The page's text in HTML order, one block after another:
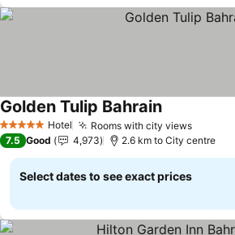
5 Stars Hotel Rooms with city views
Golden Tulip Bahrain
7.5 Good 4,973 2.6 km to City centre
Select dates to see exact prices